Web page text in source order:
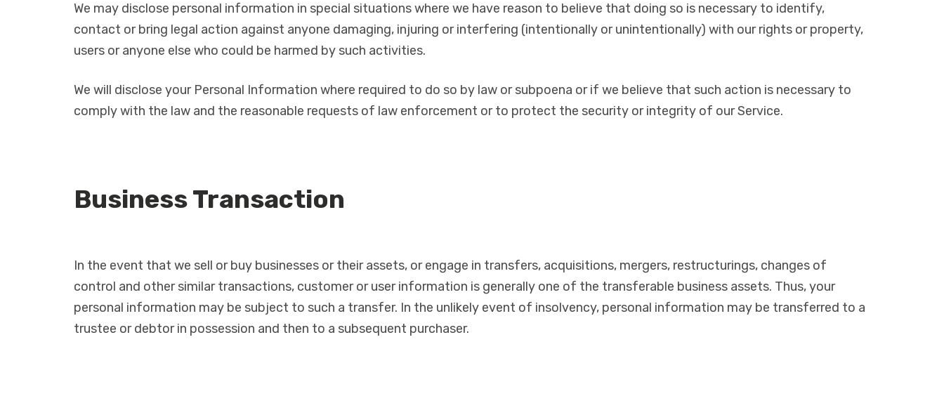
We may disclose personal information in special situations where we have reason to believe that doing so is necessary to identify,
contact or bring legal action against anyone damaging, injuring or interfering (intentionally or unintentionally) with our rights or property,
users or anyone else who could be harmed by such activities.
We will disclose your Personal Information where required to do so by law or subpoena or if we believe that such action is necessary to
comply with the law and the reasonable requests of law enforcement or to protect the security or integrity of our Service.
Business Transaction
In the event that we sell or buy businesses or their assets, or engage in transfers, acquisitions, mergers, restructurings, changes of
control and other similar transactions, customer or user information is generally one of the transferable business assets. Thus, your
personal information may be subject to such a transfer. In the unlikely event of insolvency, personal information may be transferred to a
trustee or debtor in possession and then to a subsequent purchaser.